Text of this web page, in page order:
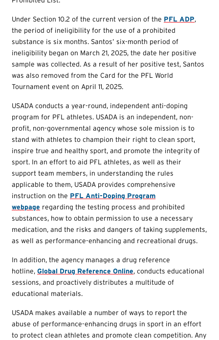
Under Section 10.2 of the current version of the PFL ADP,
the period of ineligibility for the use of a prohibited
substance is six months. Santos’ six-month period of
ineligibility began on March 21, 2025, the date her positive
sample was collected. As a result of her positive test, Santos
was also removed from the Card for the PFL World
Tournament event on April 11, 2025.
USADA conducts a year-round, independent anti-doping
program for PFL athletes. USADA is an independent, non-
profit, non-governmental agency whose sole mission is to
stand with athletes to champion their right to clean sport,
inspire true and healthy sport, and promote the integrity of
sport. In an effort to aid PFL athletes, as well as their
support team members, in understanding the rules
applicable to them, USADA provides comprehensive
instruction on the PFL Anti-Doping Program
webpage regarding the testing process and prohibited
substances, how to obtain permission to use a necessary
medication, and the risks and dangers of taking supplements,
as well as performance-enhancing and recreational drugs.
In addition, the agency manages a drug reference
hotline, Global Drug Reference Online, conducts educational
sessions, and proactively distributes a multitude of
educational materials.
USADA makes available a number of ways to report the
abuse of performance-enhancing drugs in sport in an effort
to protect clean athletes and promote clean competition. Any